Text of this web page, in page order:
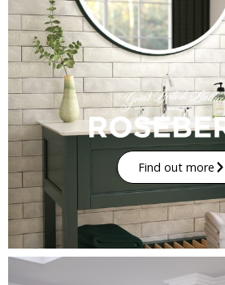
Find out more